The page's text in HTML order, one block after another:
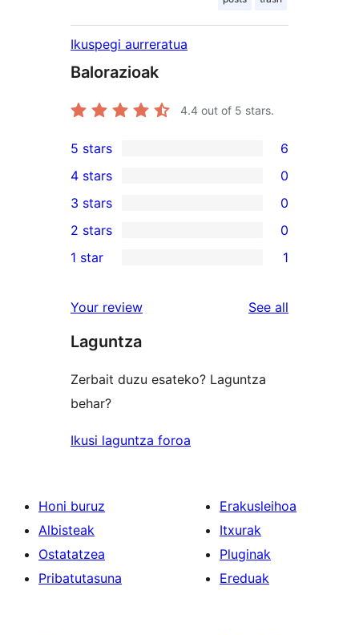
Ikuspegi aurreratua
Balorazioak
4.4 out of 5 stars.
6
5-
star
reviews
5 stars 6
4-
star
reviews
4 stars 0
0
3-
star
3 stars 0
2-
reviews
2 stars 0
star
review
1 star 1
Your review See all
Laguntza
Zerbait duzu esateko? Laguntza
behar?
Ikusi laguntza foroa
Honi buruz
Albisteak
Ostatatzea
Pribatutasuna
Erakusleihoa
Itxurak
Pluginak
Ereduak